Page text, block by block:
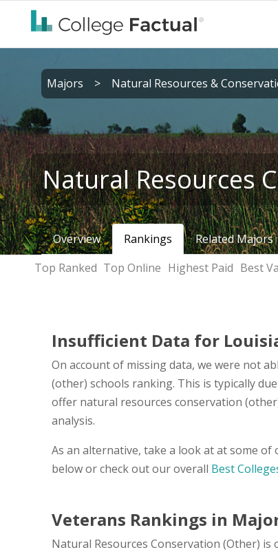
Majors > Natural Resources &
Natural Resources
Overview Rankings
Related Majors
Top Ranked Top Online Highest Paid Best
Insufficient Data for
On account of missing data, we were not
(other) schools ranking. This is typically
offer natural resources conservation
analysis.
As an alternative, take a look at at some
below or check out our overall Best
Veterans Rankings in
Natural Resources Conservation (Other)